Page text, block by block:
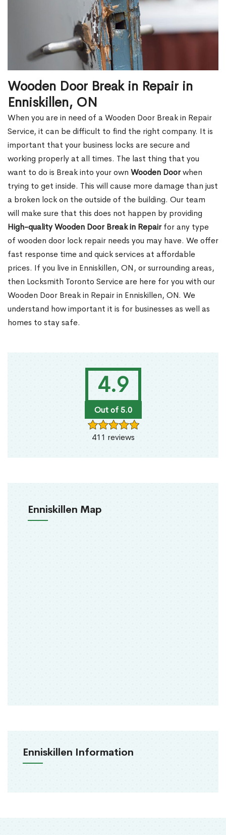
4.9
Out of 5.0
411 reviews
Enniskillen Map
Enniskillen Information
Wooden Door Break in Repair in
Enniskillen, ON
When you are in need of a Wooden Door Break in Repair
Service, it can be difficult to find the right company. It is
important that your business locks are secure and
working properly at all times. The last thing that you
want to do is Break into your own Wooden Doorwhen
trying to get inside. This will cause more damage than just
a broken lock on the outside of the building. Our team
will make sure that this does not happen by providing
High-quality Wooden Door Break in Repairfor any type
of wooden door lock repair needs you may have. We offer
fast response time and quick services at affordable
prices. If you live in Enniskillen, ON, or surrounding areas,
then Locksmith Toronto Service are here for you with our
Wooden Door Break in Repair in Enniskillen, ON. We
understand how important it is for businesses as well as
homes to stay safe.